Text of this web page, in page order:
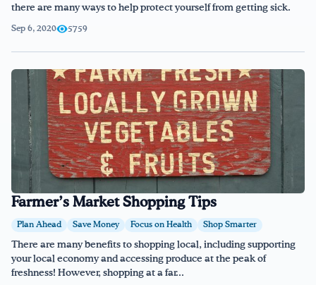
there are many ways to help protect yourself from getting sick.
Sep 6, 2020 5759
Farmer’s Market Shopping Tips
Plan Ahead Save Money Focus on Health Shop Smarter
There are many benefits to shopping local, including supporting
your local economy and accessing produce at the peak of
freshness! However, shopping at a far...